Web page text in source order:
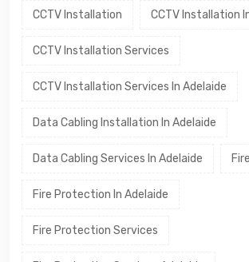
CCTV Installation CCTV Installation
CCTV Installation Services
CCTV Installation Services In Adelaide
Data Cabling Installation In Adelaide
Data Cabling Services In Adelaide
Fire Protection In Adelaide
Fire Protection Services